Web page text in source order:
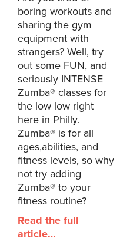
boring workouts and
sharing the gym
equipment with
strangers? Well, try
out some FUN, and
seriously INTENSE
Zumba® classes for
the low low right
here in Philly.
Zumba® is for all
ages,abilities, and
fitness levels, so why
not try adding
Zumba® to your
fitness routine?
Read the full
article…